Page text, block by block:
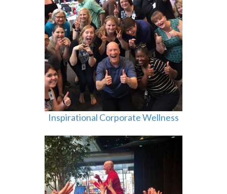
Inspirational Corporate Wellness